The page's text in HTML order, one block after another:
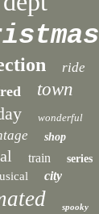
ride
town
wonderful
shop
train series
city
spooky